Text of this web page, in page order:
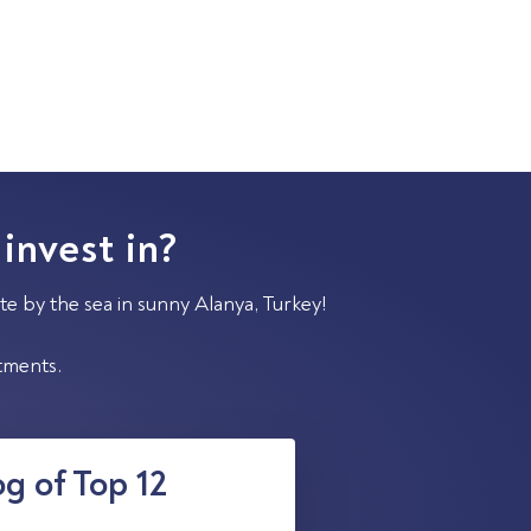
in?
by the sea in sunny Alanya, Turkey!
of Top 12